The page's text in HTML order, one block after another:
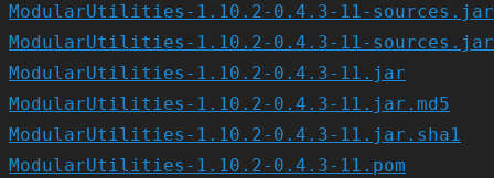
ModularUtilities-1.10.2-0.4.3-11-
ModularUtilities-1.10.2-0.4.3-11-
ModularUtilities-1.10.2-0.4.3-11.jar
ModularUtilities-1.10.2-0.4.3-11.jar.md5
ModularUtilities-1.10.2-0.4.3-11.jar.sha1
ModularUtilities-1.10.2-0.4.3-11.pom